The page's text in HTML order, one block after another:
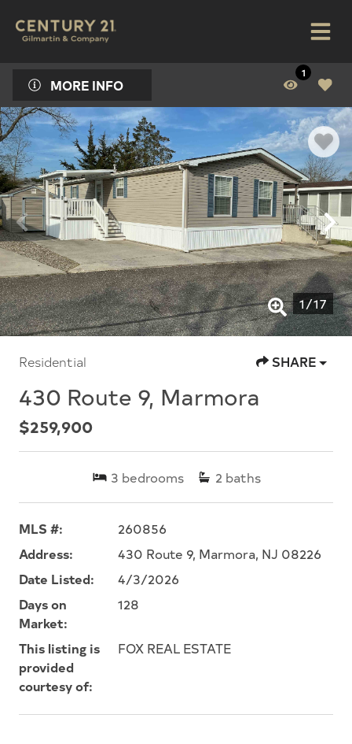
MORE INFO
1
1/17
Residential SHARE
430 Route 9, Marmora
$259,900
3 bedrooms 2 baths
MLS #:
260856
Address:
430 Route 9, Marmora, NJ 08226
Date Listed:
4/3/2026
Days on
Market:
128
This listing is
provided
courtesy of:
FOX REAL ESTATE